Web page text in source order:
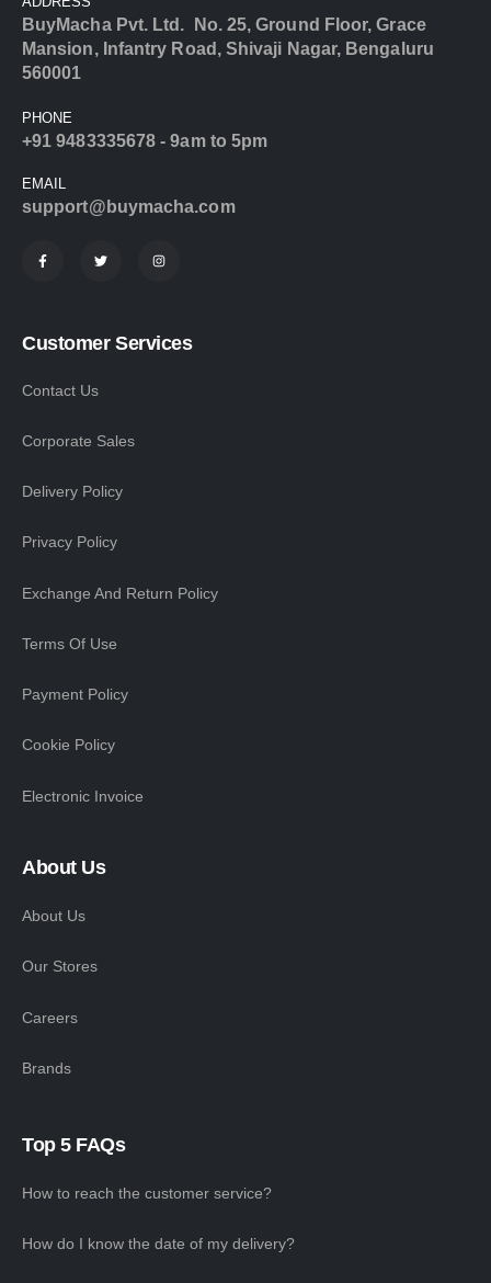
BuyMacha Pvt. Ltd. No. 25, Ground Floor, Grace
Mansion, Infantry Road, Shivaji Nagar, Bengaluru
560001
PHONE
+91 9483335678 - 9am to 5pm
EMAIL
support@buymacha.com
Customer Services
Contact Us
Corporate Sales
Delivery Policy
Privacy Policy
Exchange And Return Policy
Terms Of Use
Payment Policy
Cookie Policy
Electronic Invoice
About Us
About Us
Our Stores
Careers
Brands
Top 5 FAQs
How to reach the customer service?
How do I know the date of my delivery?